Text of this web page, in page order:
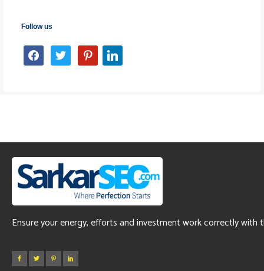
Follow us
facebooktwitter pinterestlinkedin
Ensure your energy, efforts and investment work correctly with